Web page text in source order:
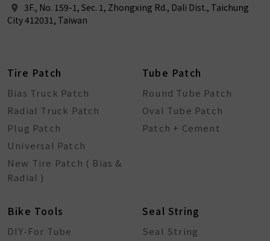
3F., No. 159-1, Sec. 1, Zhongxing Rd., Dali Dist., Taichung
City 412031, Taiwan
Tire Patch
Bias Truck Patch
Radial Truck Patch
Plug Patch
Universal Patch
New Tire Patch ( Bias &
Radial )
Tube Patch
Round Tube Patch
Oval Tube Patch
Patch + Cement
Bike Tools
DIY-For Tube
Seal String
Seal String